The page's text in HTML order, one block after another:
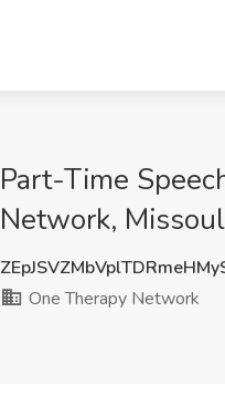
Part-Time
Network,
One Therapy Network